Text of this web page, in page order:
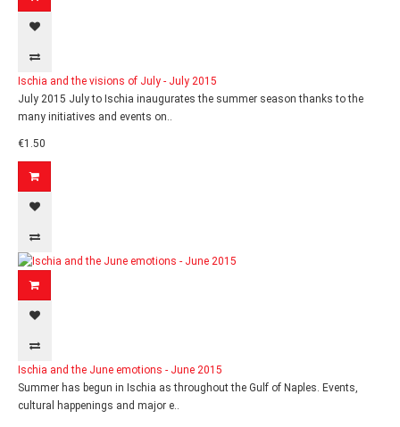
Ischia and the visions of July - July 2015
July 2015 July to Ischia inaugurates the summer season thanks to the
many initiatives and events on..
€1.50
Ischia and the June emotions - June 2015
Summer has begun in Ischia as throughout the Gulf of Naples. Events,
cultural happenings and major e..